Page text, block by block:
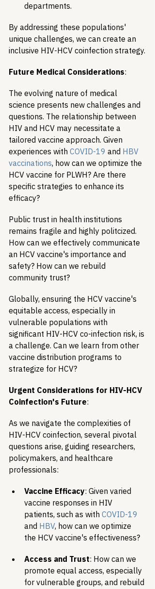
departments.
By addressing these populations'
unique challenges, we can create an
inclusive HIV-HCV coinfection strategy.
Future Medical Considerations:
The evolving nature of medical
science presents new challenges and
questions. The relationship between
HIV and HCV may necessitate a
tailored vaccine approach. Given
experiences with COVID-19 and HBV
vaccinations, how can we optimize the
HCV vaccine for PLWH? Are there
specific strategies to enhance its
efficacy?
Public trust in health institutions
remains fragile and highly politcized.
How can we effectively communicate
an HCV vaccine's importance and
safety? How can we rebuild
community trust?
Globally, ensuring the HCV vaccine's
equitable access, especially in
vulnerable populations with
significant HIV-HCV co-infection risk, is
a challenge. Can we learn from other
vaccine distribution programs to
strategize for HCV?
Urgent Considerations for HIV-HCV
Coinfection's Future:
As we navigate the complexities of
HIV-HCV coinfection, several pivotal
questions arise, guiding researchers,
policymakers, and healthcare
professionals:
Vaccine Efficacy: Given varied
vaccine responses in HIV
patients, such as with COVID-19
and HBV, how can we optimize
the HCV vaccine's effectiveness?
Access and Trust: How can we
promote equal access, especially
for vulnerable groups, and rebuild